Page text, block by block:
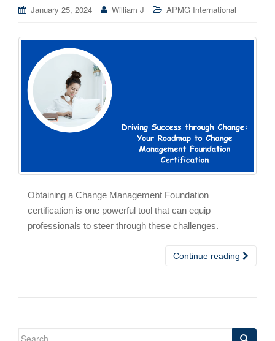
January 25, 2024 William J APMG International
Obtaining a Change Management Foundation
certification is one powerful tool that can equip
professionals to steer through these challenges.
Continue reading
Search